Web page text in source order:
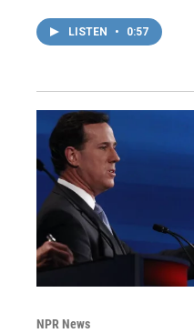
LISTEN • 0:57
NPR News